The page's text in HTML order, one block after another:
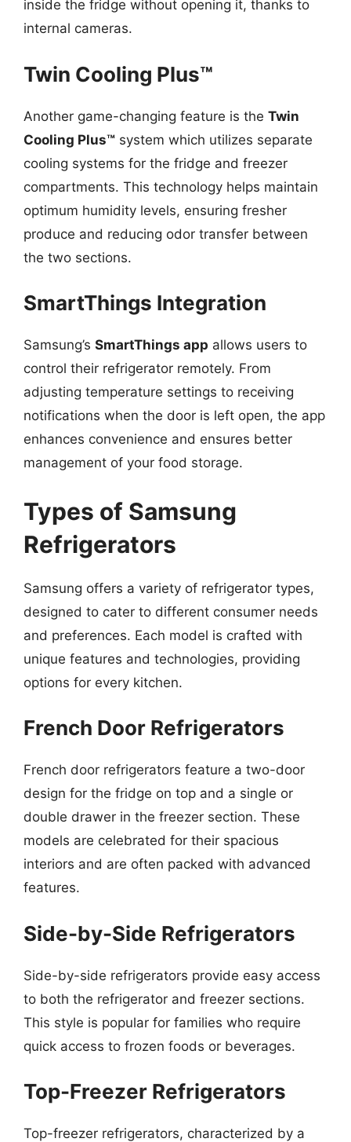
inside the fridge without opening it, thanks to
internal cameras.
Twin Cooling Plus™
Another game-changing feature is the Twin
Cooling Plus™ system which utilizes separate
cooling systems for the fridge and freezer
compartments. This technology helps maintain
optimum humidity levels, ensuring fresher
produce and reducing odor transfer between
the two sections.
SmartThings Integration
Samsung’s SmartThings app allows users to
control their refrigerator remotely. From
adjusting temperature settings to receiving
notifications when the door is left open, the app
enhances convenience and ensures better
management of your food storage.
Types of Samsung
Refrigerators
Samsung offers a variety of refrigerator types,
designed to cater to different consumer needs
and preferences. Each model is crafted with
unique features and technologies, providing
options for every kitchen.
French Door Refrigerators
French door refrigerators feature a two-door
design for the fridge on top and a single or
double drawer in the freezer section. These
models are celebrated for their spacious
interiors and are often packed with advanced
features.
Side-by-Side Refrigerators
Side-by-side refrigerators provide easy access
to both the refrigerator and freezer sections.
This style is popular for families who require
quick access to frozen foods or beverages.
Top-Freezer Refrigerators
Top-freezer refrigerators, characterized by a